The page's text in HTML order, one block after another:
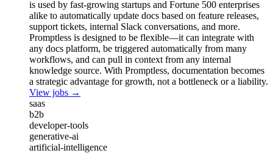
is used by fast-growing startups and Fortune 500 enterprises
alike to automatically update docs based on feature releases,
support tickets, internal Slack conversations, and more.
Promptless is designed to be flexible—it can integrate with
any docs platform, be triggered automatically from many
workflows, and can pull in context from any internal
knowledge source. With Promptless, documentation becomes
a strategic advantage for growth, not a bottleneck or a liability.
View jobs →
saas
b2b
developer-tools
generative-ai
artificial-intelligence